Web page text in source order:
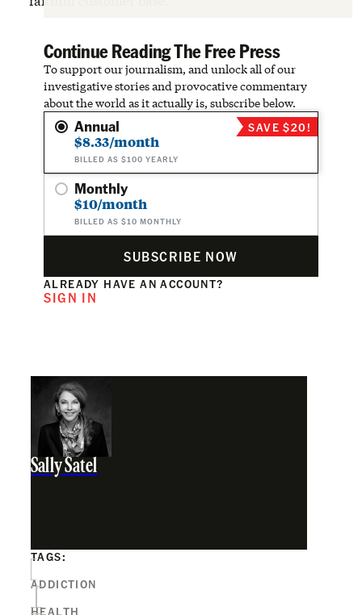
Continue Reading The Free Press
To support our journalism, and unlock all of our
investigative stories and provocative commentary
about the world as it actually is, subscribe below.
Annual
$8.33/month
BILLED AS $100 YEARLY
SAVE $20!
Monthly
$10/month
BILLED AS $10 MONTHLY
SUBSCRIBE NOW
ALREADY HAVE AN ACCOUNT?
SIGN IN
Sally Satel
TAGS:
ADDICTION
HEALTH